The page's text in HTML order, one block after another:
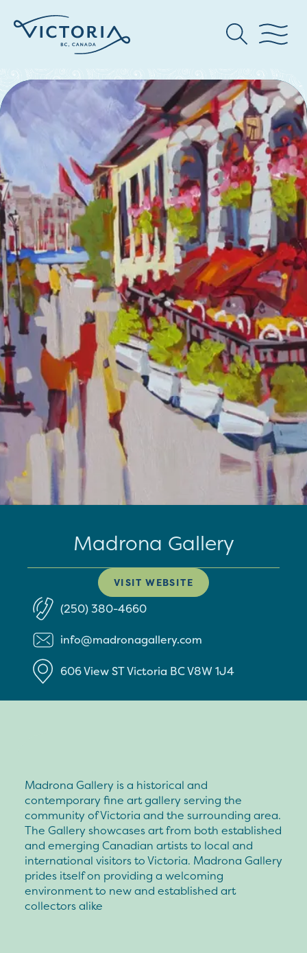
Madrona Gallery
VISIT WEBSITE
(250) 380-4660
info@madronagallery.com
606 View STVictoria BCV8W 1J4
Madrona Gallery is a historical and
contemporary fine art gallery serving the
community of Victoria and the surrounding area.
The Gallery showcases art from both established
and emerging Canadian artists to local and
international visitors to Victoria. Madrona Gallery
prides itself on providing a welcoming
environment to new and established art
collectors alike